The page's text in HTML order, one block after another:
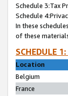
Schedule 3:Tax
Schedule
In these
of these
SCHEDULE
Location
Belgium
France